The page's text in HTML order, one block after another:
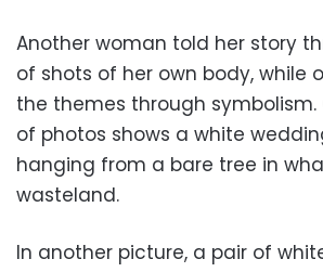
Another woman told her story
of shots of her own body, while
the themes through
of photos shows a white
hanging from a bare tree in
wasteland.
In another picture, a pair of